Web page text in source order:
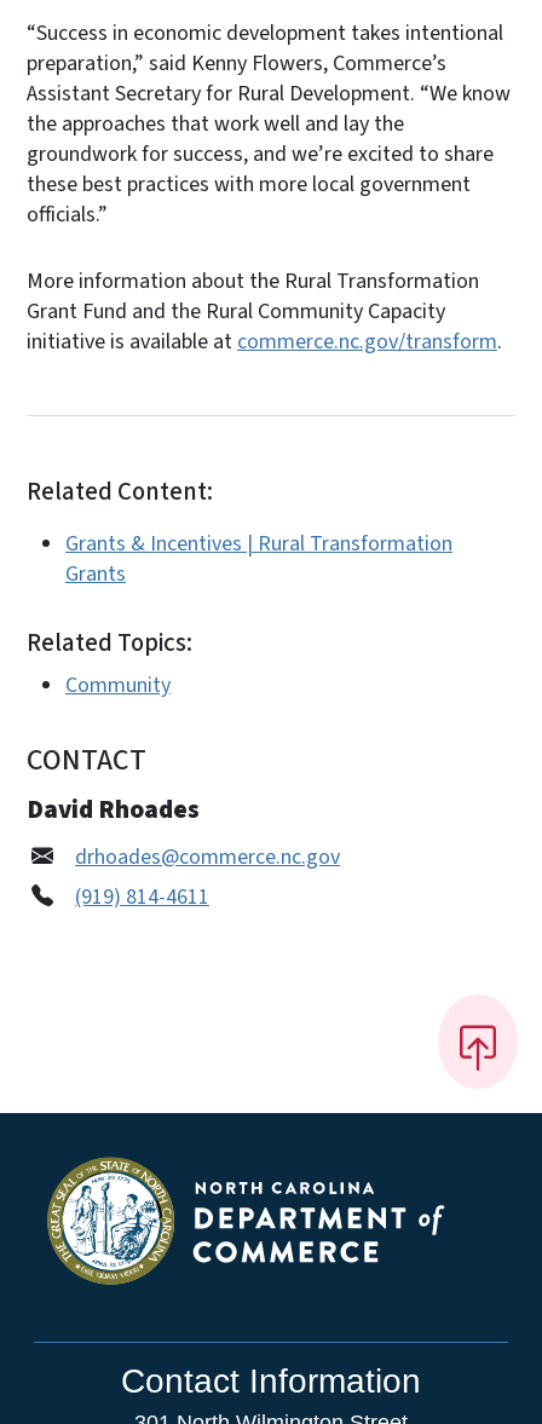
“Success in economic development takes intentional
preparation,” said Kenny Flowers, Commerce’s
Assistant Secretary for Rural Development. “We know
the approaches that work well and lay the
groundwork for success, and we’re excited to share
these best practices with more local government
officials.”
More information about the Rural Transformation
Grant Fund and the Rural Community Capacity
initiative is available at commerce.nc.gov/transform.
Related Content:
Grants & Incentives | Rural Transformation
Grants
Related Topics:
Community
CONTACT
David Rhoades
drhoades@commerce.nc.gov
(919) 814-4611
Contact Information